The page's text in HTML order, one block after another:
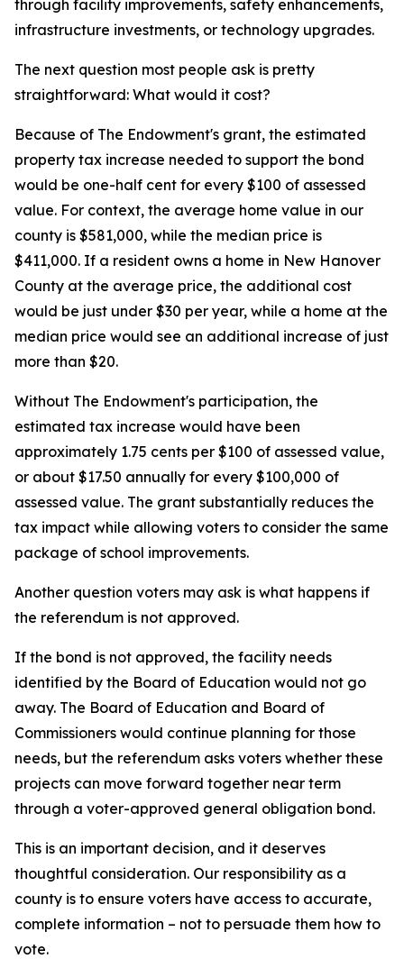
through facility improvements, safety enhancements,
infrastructure investments, or technology upgrades.
The next question most people ask is pretty
straightforward: What would it cost?
Because of The Endowment's grant, the estimated
property tax increase needed to support the bond
would be one-half cent for every $100 of assessed
value. For context, the average home value in our
county is $581,000, while the median price is
$411,000. If a resident owns a home in New Hanover
County at the average price, the additional cost
would be just under $30 per year, while a home at the
median price would see an additional increase of just
more than $20.
Without The Endowment's participation, the
estimated tax increase would have been
approximately 1.75 cents per $100 of assessed value,
or about $17.50 annually for every $100,000 of
assessed value. The grant substantially reduces the
tax impact while allowing voters to consider the same
package of school improvements.
Another question voters may ask is what happens if
the referendum is not approved.
If the bond is not approved, the facility needs
identified by the Board of Education would not go
away. The Board of Education and Board of
Commissioners would continue planning for those
needs, but the referendum asks voters whether these
projects can move forward together near term
through a voter-approved general obligation bond.
This is an important decision, and it deserves
thoughtful consideration. Our responsibility as a
county is to ensure voters have access to accurate,
complete information – not to persuade them how to
vote.